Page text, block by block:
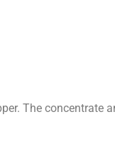
The concentrate